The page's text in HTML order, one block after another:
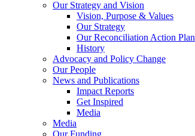
Our Strategy and Vision
Vision, Purpose & Values
Our Strategy
Our Reconciliation Action Plan
History
Advocacy and Policy Change
Our People
News and Publications
Impact Reports
Get Inspired
Media
Media
Our Funding